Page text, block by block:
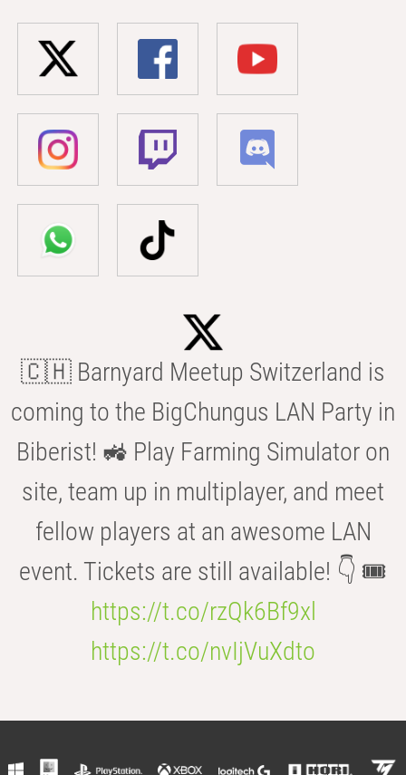
🇨🇭 Barnyard Meetup Switzerland is
coming to the BigChungus LAN Party in
Biberist! 🚜 Play Farming Simulator on
site, team up in multiplayer, and meet
fellow players at an awesome LAN
event. Tickets are still available! 👇 🎟️
https://t.co/rzQk6Bf9xl
https://t.co/nvIjVuXdto